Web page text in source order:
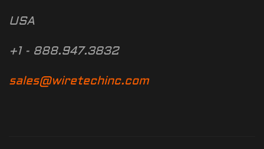
USA
+1 - 888.947.3832
sales@wiretechinc.com